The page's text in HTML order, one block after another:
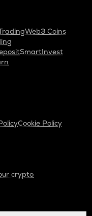
Web3 Coins
SmartInvest
Cookie Policy
crypto